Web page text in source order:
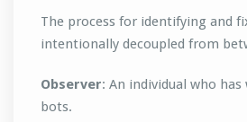
The process for identifying and
intentionally decoupled from
Observer: An individual who
bots.